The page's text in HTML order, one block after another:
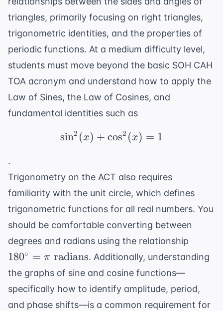
triangles, primarily focusing on right triangles,
trigonometric identities, and the properties of
periodic functions. At a medium difficulty level,
students must move beyond the basic SOH CAH
TOA acronym and understand how to apply the
Law of Sines, the Law of Cosines, and
fundamental identities such as
\sin^2(x) + \cos^2(x)
sin2 (x) + cos2 (x) = 1
.
Trigonometry on the ACT also requires
familiarity with the unit circle, which defines
trigonometric functions for all real numbers. You
should be comfortable converting between
degrees and radians using the relationship
= \pi
\text{
180∘ = π radians. Additionally, understanding
the graphs of sine and cosine functions—
specifically how to identify amplitude, period,
and phase shifts—is a common requirement for